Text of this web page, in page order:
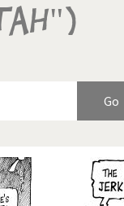
Brexitland
Did you say